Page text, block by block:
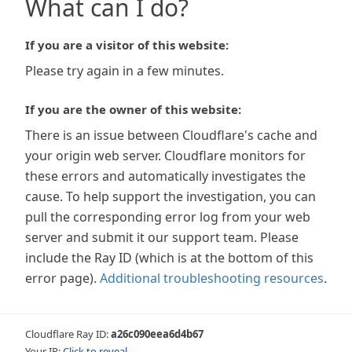
What can I do?
If you are a visitor of this website:
Please try again in a few minutes.
If you are the owner of this website:
There is an issue between Cloudflare's cache and
your origin web server. Cloudflare monitors for
these errors and automatically investigates the
cause. To help support the investigation, you can
pull the corresponding error log from your web
server and submit it our support team. Please
include the Ray ID (which is at the bottom of this
error page). Additional troubleshooting resources.
Cloudflare Ray ID:a26c090eea6d4b67